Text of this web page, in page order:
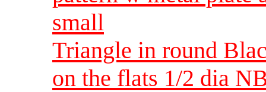
small
Triangle in round
on the flats 1/2 dia